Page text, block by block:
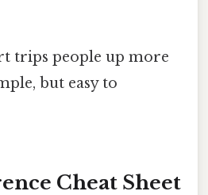
trips people up more
but easy to
Cheat Sheet